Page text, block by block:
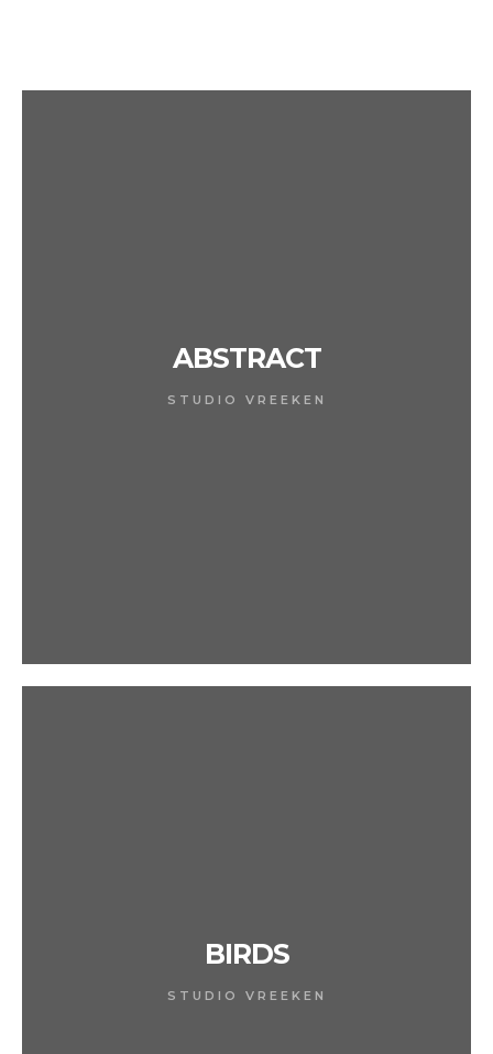
ABSTRACT
STUDIO VREEKEN
BIRDS
STUDIO VREEKEN